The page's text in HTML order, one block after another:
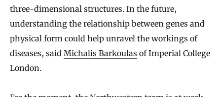
three-dimensional structures. In the future,
understanding the relationship between genes and
physical form could help unravel the workings of
diseases, said Michalis Barkoulas of Imperial College
London.